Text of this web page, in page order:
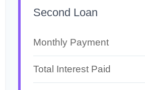
Second Loan
Monthly Payment
Total Interest Paid